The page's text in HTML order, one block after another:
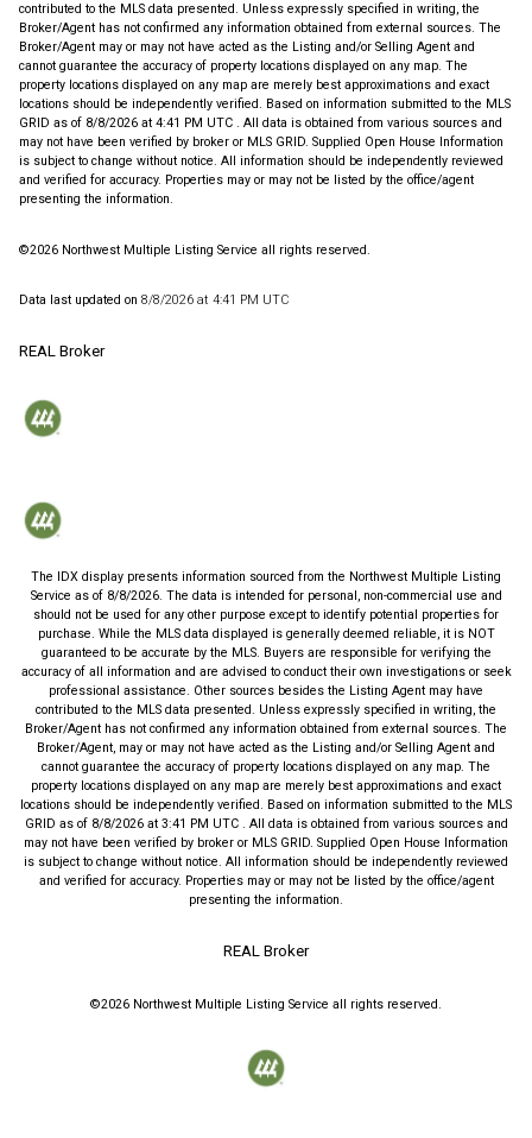
contributed to the MLS data presented. Unless expressly specified in writing, the
Broker/Agent has not confirmed any information obtained from external sources. The
Broker/Agent may or may not have acted as the Listing and/or Selling Agent and
cannot guarantee the accuracy of property locations displayed on any map. The
property locations displayed on any map are merely best approximations and exact
locations should be independently verified. Based on information submitted to the MLS
GRID as of 8/8/2026 at 4:41 PM UTC . All data is obtained from various sources and
may not have been verified by broker or MLS GRID. Supplied Open House Information
is subject to change without notice. All information should be independently reviewed
and verified for accuracy. Properties may or may not be listed by the office/agent
presenting the information.
©2026 Northwest Multiple Listing Service all rights reserved.
Data last updated on 8/8/2026 at 4:41 PM UTC
REAL Broker
The IDX display presents information sourced from the Northwest Multiple Listing
Service as of 8/8/2026. The data is intended for personal, non-commercial use and
should not be used for any other purpose except to identify potential properties for
purchase. While the MLS data displayed is generally deemed reliable, it is NOT
guaranteed to be accurate by the MLS. Buyers are responsible for verifying the
accuracy of all information and are advised to conduct their own investigations or seek
professional assistance. Other sources besides the Listing Agent may have
contributed to the MLS data presented. Unless expressly specified in writing, the
Broker/Agent has not confirmed any information obtained from external sources. The
Broker/Agent, may or may not have acted as the Listing and/or Selling Agent and
cannot guarantee the accuracy of property locations displayed on any map. The
property locations displayed on any map are merely best approximations and exact
locations should be independently verified. Based on information submitted to the MLS
GRID as of 8/8/2026at 3:41 PM UTC. All data is obtained from various sources and
may not have been verified by broker or MLS GRID. Supplied Open House Information
is subject to change without notice. All information should be independently reviewed
and verified for accuracy. Properties may or may not be listed by the office/agent
presenting the information.
REAL Broker
©2026 Northwest Multiple Listing Service all rights reserved.